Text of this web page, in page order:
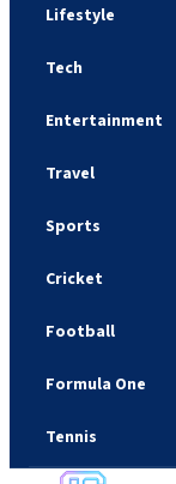
Lifestyle
Tech
Entertainment
Travel
Sports
Cricket
Football
Formula One
Tennis